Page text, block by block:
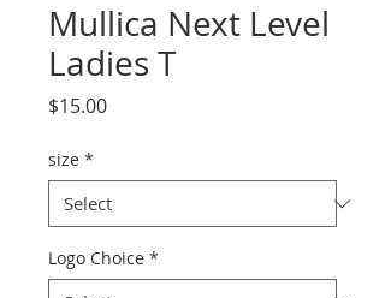
Mullica Next Level
Ladies T
$15.00Price
size *
Logo Choice *